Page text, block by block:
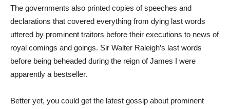
The governments also printed copies of speeches and
declarations that covered everything from dying last words
uttered by prominent traitors before their executions to news of
royal comings and goings. Sir Walter Raleigh’s last words
before being beheaded during the reign of James I were
apparently a bestseller.
Better yet, you could get the latest gossip about prominent